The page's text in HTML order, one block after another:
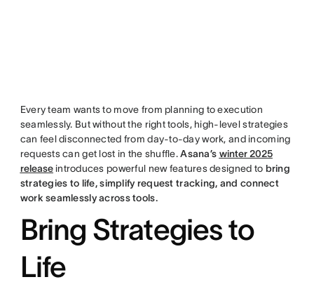
Every team wants to move from planning to execution
seamlessly. But without the right tools, high-level strategies
can feel disconnected from day-to-day work, and incoming
requests can get lost in the shuffle.Asana’s winter 2025
releaseintroduces powerful new features designed to bring
strategies to life, simplify request tracking, and connect
work seamlessly across tools.
Bring Strategies to
Life